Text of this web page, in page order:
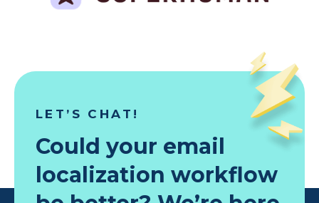
LET’S CHAT!
Could your email
localization workflow